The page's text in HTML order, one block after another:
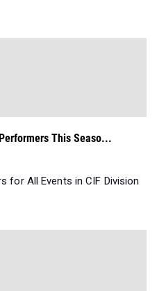
This Seaso...
for All Events in CIF Division